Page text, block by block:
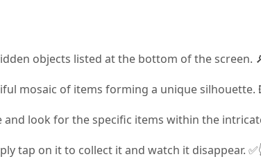
objects listed at the bottom of the screen.
mosaic of items forming a unique
and look for the specific items within the
tap on it to collect it and watch it disappear.